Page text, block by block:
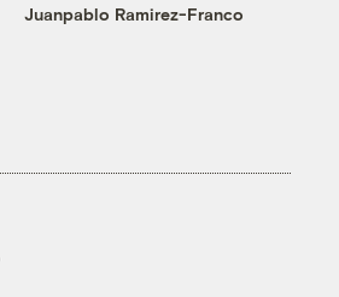
Juanpablo Ramirez-Franco